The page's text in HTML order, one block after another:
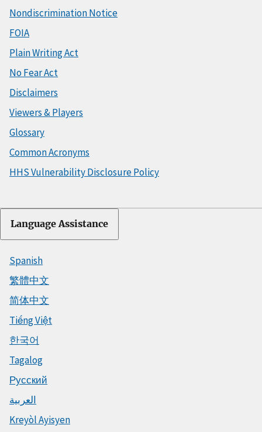
Nondiscrimination Notice
FOIA
Plain Writing Act
No Fear Act
Disclaimers
Viewers & Players
Glossary
Common Acronyms
HHS Vulnerability Disclosure Policy
Language Assistance
Spanish
繁體中文
简体中文
Tiếng Việt
한국어
Tagalog
Русский
العربية
Kreyòl Ayisyen